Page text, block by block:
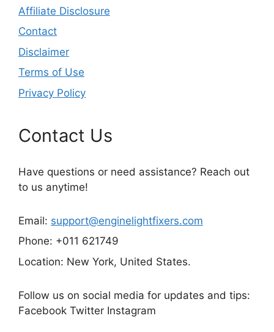
Affiliate Disclosure
Contact
Disclaimer
Terms of Use
Privacy Policy
Contact Us
Have questions or need assistance? Reach out
to us anytime!
Email: support@enginelightfixers.com
Phone: +011 621749
Location: New York, United States.
Follow us on social media for updates and tips:
Facebook Twitter Instagram